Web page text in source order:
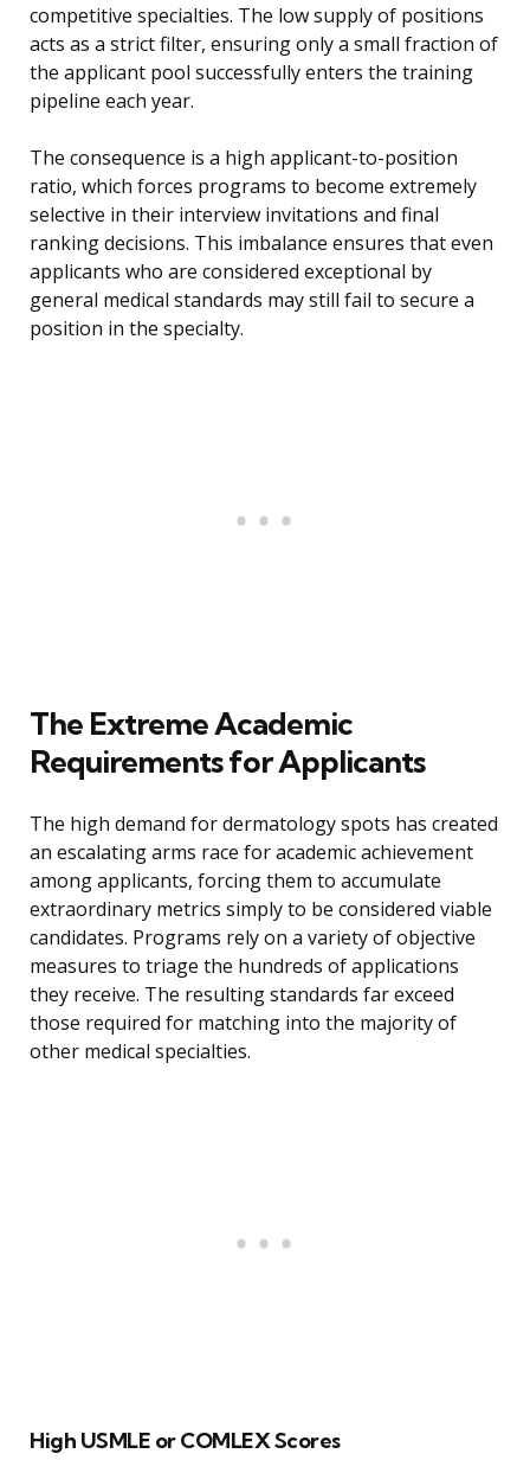
competitive specialties. The low supply of positions
acts as a strict filter, ensuring only a small fraction of
the applicant pool successfully enters the training
pipeline each year.
The consequence is a high applicant-to-position
ratio, which forces programs to become extremely
selective in their interview invitations and final
ranking decisions. This imbalance ensures that even
applicants who are considered exceptional by
general medical standards may still fail to secure a
position in the specialty.
The Extreme Academic
Requirements for Applicants
The high demand for dermatology spots has created
an escalating arms race for academic achievement
among applicants, forcing them to accumulate
extraordinary metrics simply to be considered viable
candidates. Programs rely on a variety of objective
measures to triage the hundreds of applications
they receive. The resulting standards far exceed
those required for matching into the majority of
other medical specialties.
High USMLE or COMLEX Scores